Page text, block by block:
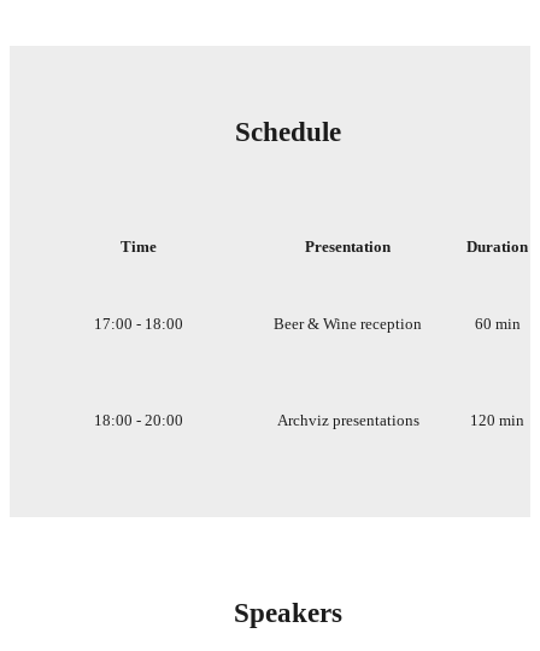
Schedule
Time Presentation Duration
17:00 - 18:00 Beer & Wine reception 60 min
18:00 - 20:00 Archviz presentations 120 min
Speakers